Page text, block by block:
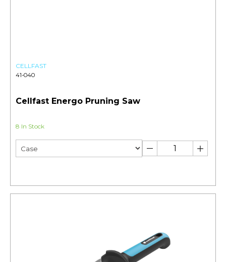
CELLFAST
41-040
Cellfast Energo Pruning Saw
8 In Stock